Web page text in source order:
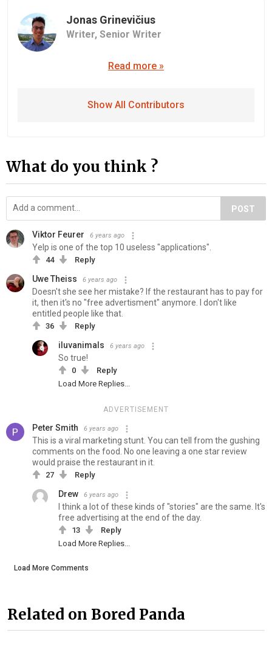
Jonas Grinevičius
Writer, Senior Writer
Read more »
Show All Contributors
What do you think ?
POST
Viktor Feurer 6 years ago
Yelp is one of the top 10 useless "applications".
44 Reply
Uwe Theiss 6 years ago
Doesn't she see her mistake? If the restaurant has to pay for
it, then it's no "free advertisment" anymore. I don't like
entitled people like that.
36 Reply
iluvanimals 6 years ago
So true!
0
Reply
Load More Replies...
ADVERTISEMENT
Peter Smith 6 years ago
This is a viral marketing stunt. You can tell from the gushing
comments on the food. No one leaving a one star review
would praise the restaurant in it.
27 Reply
Drew 6 years ago
I think a lot of these kinds of "stories" are the same. It's
free advertising at the end of the day.
13
Reply
Load More Replies...
Load More Comments
Related on Bored Panda